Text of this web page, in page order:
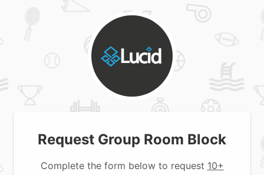
Request Group Room Block
Complete the form below to request 10+